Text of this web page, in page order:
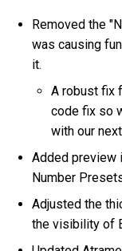
Removed the
was causing
it.
A robust fix
code fix so
with our
Added preview
Number
Adjusted the
the visibility of